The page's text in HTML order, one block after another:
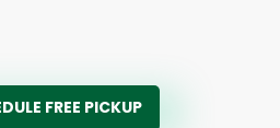
FREE PICKUP